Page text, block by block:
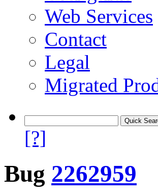
Web Services
Contact
Legal
Migrated
[?]
Bug 2262959